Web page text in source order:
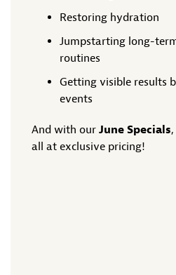
Restoring hydration
Jumpstarting long-
routines
Getting visible results
events
And with our June Specials
all at exclusive pricing!